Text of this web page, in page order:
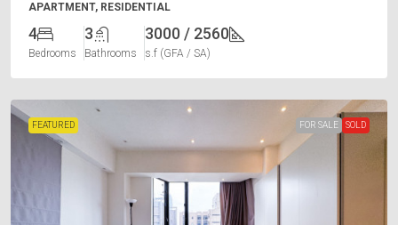
APARTMENT, RESIDENTIAL
4
Bedrooms
3
Bathrooms
3000 / 2560
s.f (GFA / SA)
FEATURED FOR SALE SOLD